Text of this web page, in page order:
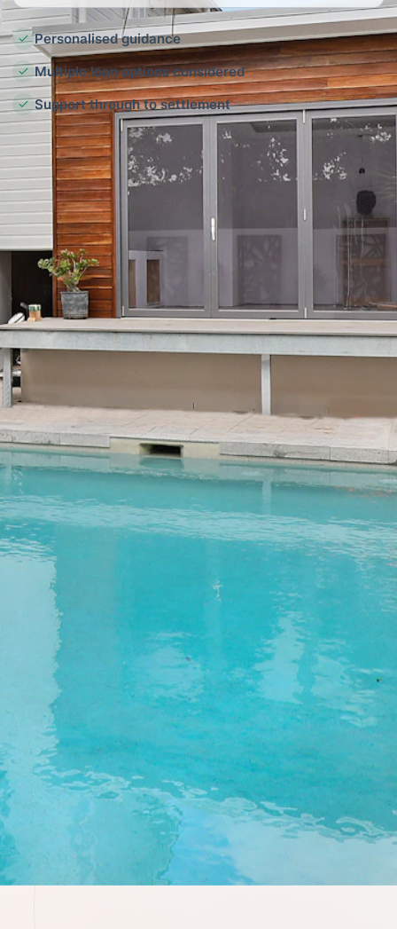
Personalised guidance
Multiple loan options considered
Support through to settlement